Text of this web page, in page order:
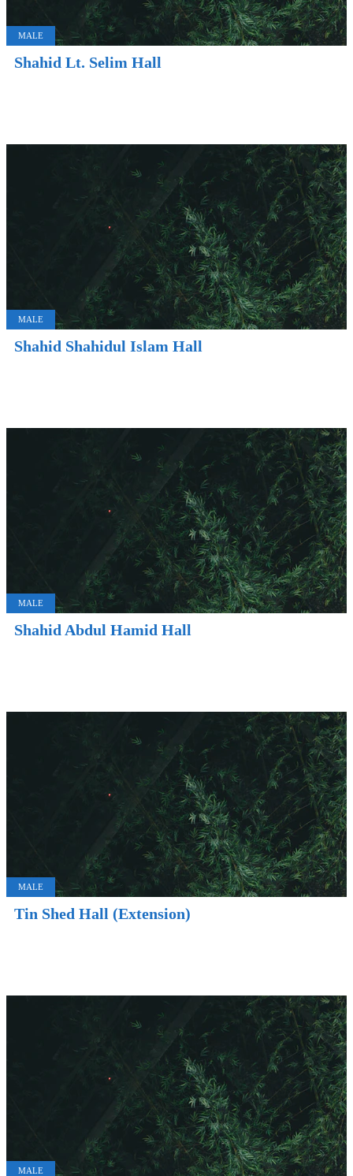
MALE
Shahid Lt. Selim Hall
MALE
Shahid Shahidul Islam Hall
MALE
Shahid Abdul Hamid Hall
MALE
Tin Shed Hall (Extension)
MALE